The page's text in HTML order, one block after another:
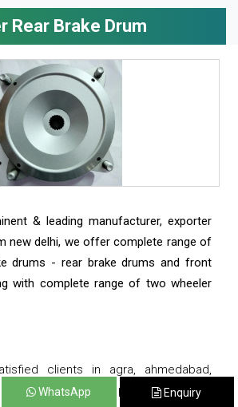
Rear Brake Drum
& leading manufacturer, exporter
new delhi, we offer complete range of
drums - rear brake drums and front
with complete range of two wheeler
clients in agra, ahmedabad,
pradesh, arunachal pradesh, assam,
WhatsApp Enquiry